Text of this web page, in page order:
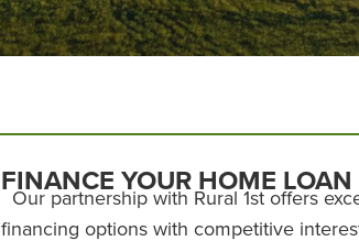
FINANCE YOUR HOME LOAN
Our partnership with Rural 1st offers
financing options with competitive